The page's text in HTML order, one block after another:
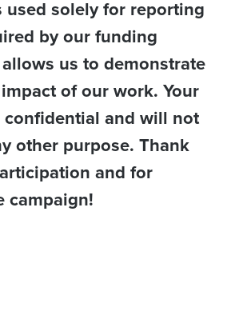
solely for reporting
by our funding
us to demonstrate
of our work. Your
confidential and will not
other purpose. Thank
and for
campaign!